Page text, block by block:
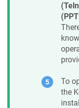
To
the